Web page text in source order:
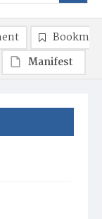
Manifest